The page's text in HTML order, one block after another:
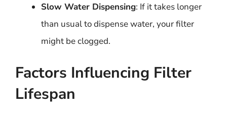
Slow Water Dispensing: If it takes longer
than usual to dispense water, your filter
might be clogged.
Factors Influencing Filter
Lifespan